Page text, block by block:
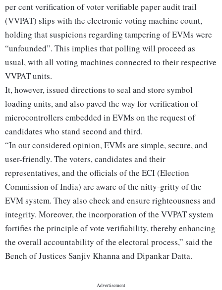
per cent verification of voter verifiable paper audit trail
(VVPAT) slips with the electronic voting machine count,
holding that suspicions regarding tampering of EVMs were
“unfounded”. This implies that polling will proceed as
usual, with all voting machines connected to their respective
VVPAT units.
It, however, issued directions to seal and store symbol
loading units, and also paved the way for verification of
microcontrollers embedded in EVMs on the request of
candidates who stand second and third.
“In our considered opinion, EVMs are simple, secure, and
user-friendly. The voters, candidates and their
representatives, and the officials of the ECI (Election
Commission of India) are aware of the nitty-gritty of the
EVM system. They also check and ensure righteousness and
integrity. Moreover, the incorporation of the VVPAT system
fortifies the principle of vote verifiability, thereby enhancing
the overall accountability of the electoral process,” said the
Bench of Justices Sanjiv Khanna and Dipankar Datta.